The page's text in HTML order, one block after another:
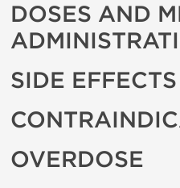
DOSES AND
SIDE EFFECTS
OVERDOSE